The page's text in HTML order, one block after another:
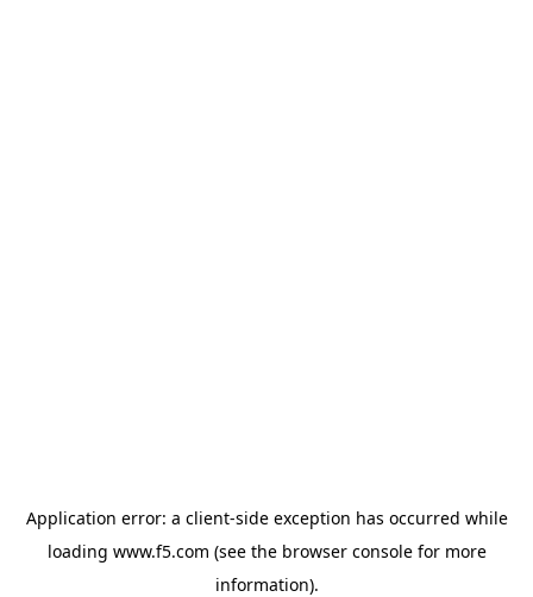
Application error: a client-side exception has occurred while
loading www.f5.com (see the browser consolefor more
information).